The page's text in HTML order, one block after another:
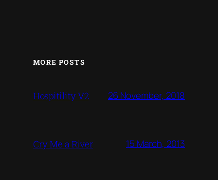
MORE POSTS
Hospitility V2 26 November, 2018
Cry Me a River 15 March, 2013